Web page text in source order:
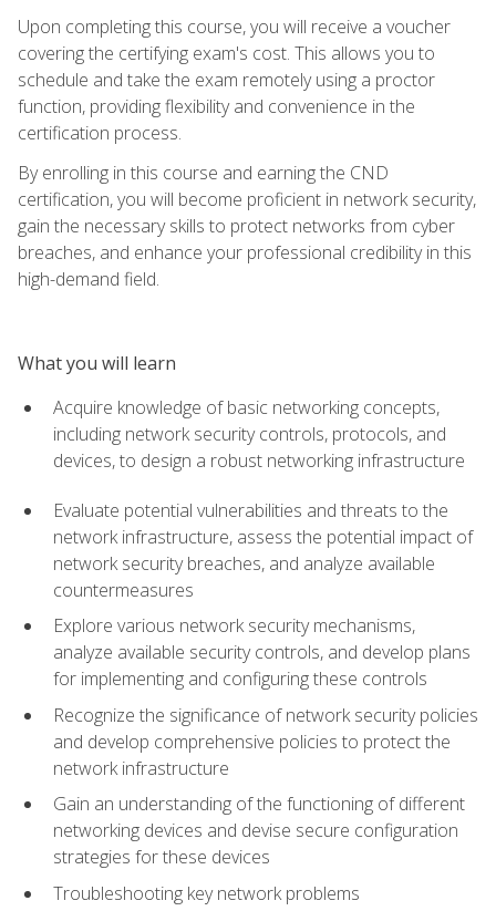
Upon completing this course, you will receive a voucher
covering the certifying exam's cost. This allows you to
schedule and take the exam remotely using a proctor
function, providing flexibility and convenience in the
certification process.
By enrolling in this course and earning the CND
certification, you will become proficient in network security,
gain the necessary skills to protect networks from cyber
breaches, and enhance your professional credibility in this
high-demand field.
What you will learn
Acquire knowledge of basic networking concepts,
including network security controls, protocols, and
devices, to design a robust networking infrastructure
Evaluate potential vulnerabilities and threats to the
network infrastructure, assess the potential impact of
network security breaches, and analyze available
countermeasures
Explore various network security mechanisms,
analyze available security controls, and develop plans
for implementing and configuring these controls
Recognize the significance of network security policies
and develop comprehensive policies to protect the
network infrastructure
Gain an understanding of the functioning of different
networking devices and devise secure configuration
strategies for these devices
Troubleshooting key network problems